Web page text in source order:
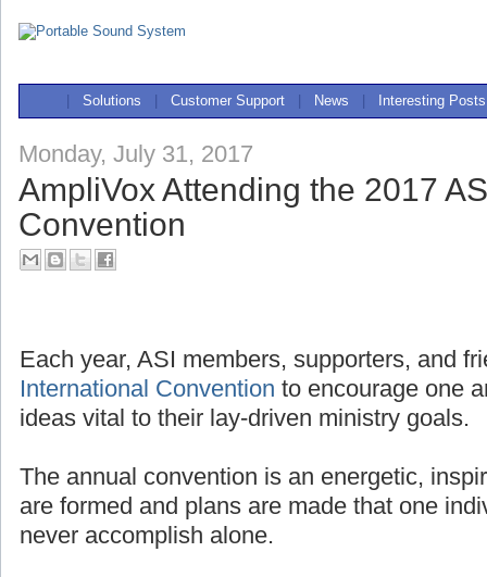
Solutions Customer Support News Interesting Posts
Monday, July 31, 2017
AmpliVox Attending the 2017
Convention
Each year, ASI members, supporters, and
International Convention to encourage one
ideas vital to their lay-driven ministry goals.
The annual convention is an energetic,
are formed and plans are made that one
never accomplish alone.